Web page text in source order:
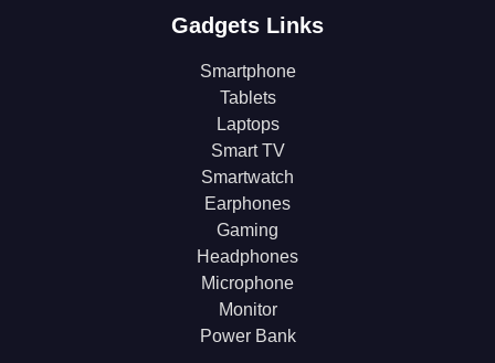
Gadgets Links
Smartphone
Tablets
Laptops
Smart TV
Smartwatch
Earphones
Gaming
Headphones
Microphone
Monitor
Power Bank